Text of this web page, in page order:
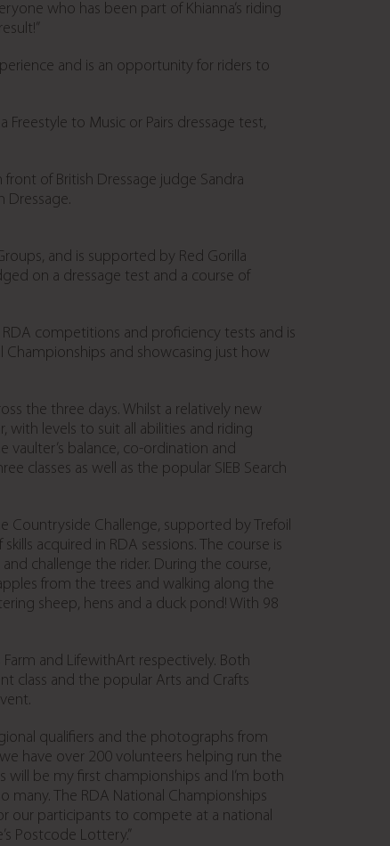
who has been part of Khianna’s riding
and is an opportunity for riders to
to Music or Pairs dressage test,
of British Dressage judge Sandra
Dressage.
and is supported by Red Gorilla
on a dressage test and a course of
competitions and proficiency tests and is
and showcasing just how
the three days. Whilst a relatively new
with levels to suit all abilities and riding
vaulter’s balance, co-ordination and
classes as well as the popular SIEB Search
Countryside Challenge, supported by Trefoil
acquired in RDA sessions. The course is
challenge the rider. During the course,
from the trees and walking along the
sheep, hens and a duck pond! With 98
and LifewithArt respectively. Both
class and the popular Arts and Crafts
qualifiers and the photographs from
have over 200 volunteers helping run the
be my first championships and I’m both
The RDA National Championships
our participants to compete at a national
Postcode Lottery.”